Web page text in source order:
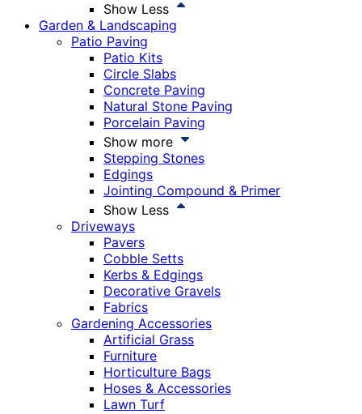
Show Less
Garden & Landscaping
Patio Paving
Patio Kits
Circle Slabs
Concrete Paving
Natural Stone Paving
Porcelain Paving
Show more
Stepping Stones
Edgings
Jointing Compound & Primer
Show Less
Driveways
Pavers
Cobble Setts
Kerbs & Edgings
Decorative Gravels
Fabrics
Gardening Accessories
Artificial Grass
Furniture
Horticulture Bags
Hoses & Accessories
Lawn Turf